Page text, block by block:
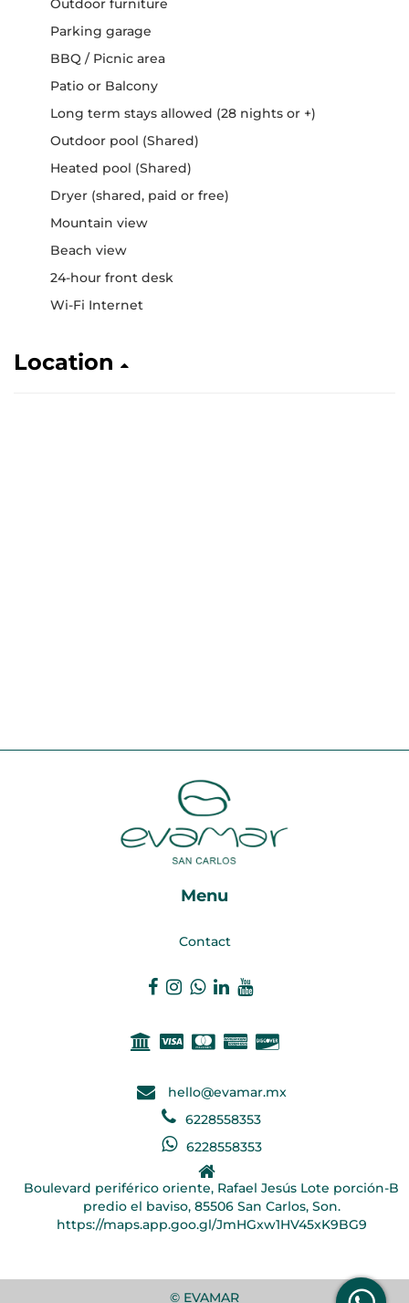
Parking garage
BBQ / Picnic area
Patio or Balcony
Long term stays allowed (28 nights or +)
Outdoor pool (Shared)
Heated pool (Shared)
Dryer (shared, paid or free)
Mountain view
Beach view
24-hour front desk
Wi-Fi Internet
Location
Menu
Contact
hello@evamar.mx
6228558353
6228558353
Boulevard periférico oriente, Rafael Jesús Lote porción-B
predio el baviso, 85506 San Carlos, Son.
https://maps.app.goo.gl/JmHGxw1HV45xK9BG9
© EVAMAR